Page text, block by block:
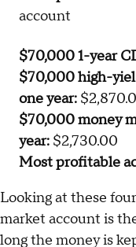
$70,000 9-month
$70,000 high-
nine months:
$70,000 money
months: $2,037.68
Most profitable
account
$70,000 1-year
$70,000 high-
one year: